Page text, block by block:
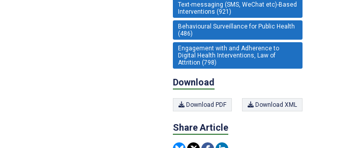
Text-messaging (SMS, WeChat etc)-Based
Interventions (921)
Behavioural Surveillance for Public Health
(486)
Engagement with and Adherence to
Digital Health Interventions, Law of
Attrition (798)
Download
Download PDF Download XML
Share Article